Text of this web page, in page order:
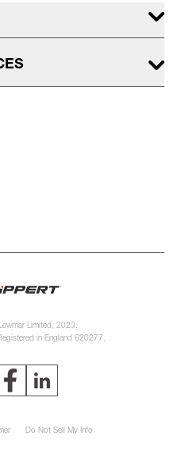
Limited, 2023.
in England 620277.
Do Not Sell My Info